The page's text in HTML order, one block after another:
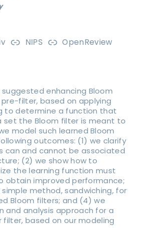
NIPS
OpenReview
enhancing Bloom
filter, based on applying
to determine a function that
set the Bloom filter is meant to
model such learned Bloom
outcomes: (1) we clarify
can and cannot be associated
(2) we show how to
the learning function must
obtain improved performance;
method, sandwiching, for
Bloom filters; and (4) we
and analysis approach for a
filter, based on our modeling